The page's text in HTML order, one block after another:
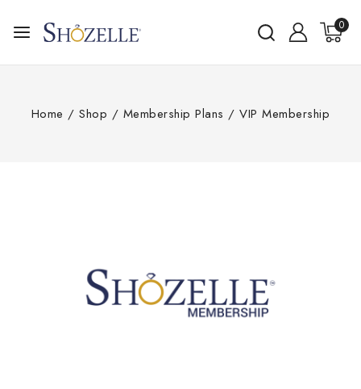
0
Home / Shop / Membership Plans / VIP Membership